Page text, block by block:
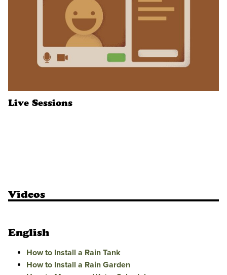
Live Sessions
Videos
English
How to Install a Rain Tank
How to Install a Rain Garden